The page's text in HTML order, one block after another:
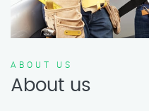
ABOUT US
About us